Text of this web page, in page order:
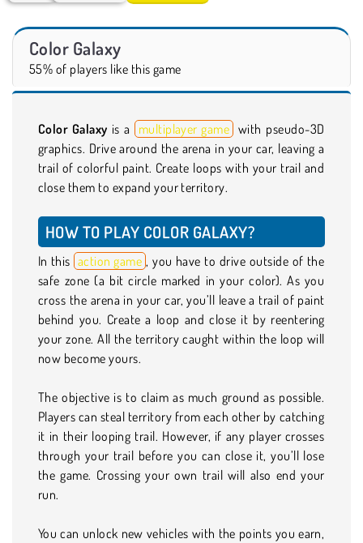
Color Galaxy
55% of players like this game
Color Galaxy is a multiplayer game with pseudo-3D
graphics. Drive around the arena in your car, leaving a
trail of colorful paint. Create loops with your trail and
close them to expand your territory.
HOW TO PLAY COLOR GALAXY?
In this action game , you have to drive outside of the
safe zone (a bit circle marked in your color). As you
cross the arena in your car, you’ll leave a trail of paint
behind you. Create a loop and close it by reentering
your zone. All the territory caught within the loop will
now become yours.
The objective is to claim as much ground as possible.
Players can steal territory from each other by catching
it in their looping trail. However, if any player crosses
through your trail before you can close it, you’ll lose
the game. Crossing your own trail will also end your
run.
You can unlock new vehicles with the points you earn,